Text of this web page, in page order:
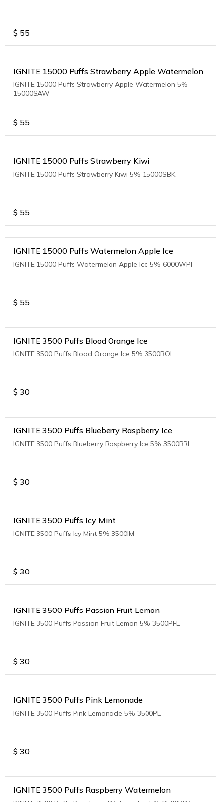
$ 55
IGNITE 15000 Puffs Strawberry Apple Watermelon
IGNITE 15000 Puffs Strawberry Apple Watermelon 5%
15000SAW
$ 55
IGNITE 15000 Puffs Strawberry Kiwi
IGNITE 15000 Puffs Strawberry Kiwi 5% 15000SBK
$ 55
IGNITE 15000 Puffs Watermelon Apple Ice
IGNITE 15000 Puffs Watermelon Apple Ice 5% 6000WPI
$ 55
IGNITE 3500 Puffs Blood Orange Ice
IGNITE 3500 Puffs Blood Orange Ice 5% 3500BOI
$ 30
IGNITE 3500 Puffs Blueberry Raspberry Ice
IGNITE 3500 Puffs Blueberry Raspberry Ice 5% 3500BRI
$ 30
IGNITE 3500 Puffs Icy Mint
IGNITE 3500 Puffs Icy Mint 5% 3500IM
$ 30
IGNITE 3500 Puffs Passion Fruit Lemon
IGNITE 3500 Puffs Passion Fruit Lemon 5% 3500PFL
$ 30
IGNITE 3500 Puffs Pink Lemonade
IGNITE 3500 Puffs Pink Lemonade 5% 3500PL
$ 30
IGNITE 3500 Puffs Raspberry Watermelon